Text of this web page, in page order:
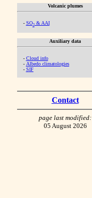
Volcanic plumes
- SO2& AAI
Auxiliary data
- Cloud info
- Albedo climatologies
- SIF
Contact
page last modified:
05 August 2026